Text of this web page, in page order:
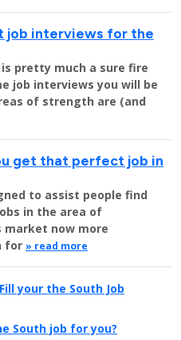
job interviews for the
pretty much a sure fire
job interviews you will be
of strength are (and
get that perfect job in
to assist people find
in the area of
market now more
for » read more
your the South Job
South job for you?